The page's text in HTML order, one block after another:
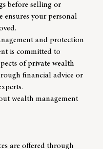
before selling or
ensures your personal
and protection
is committed to
of private wealth
financial advice or
wealth management
are offered through